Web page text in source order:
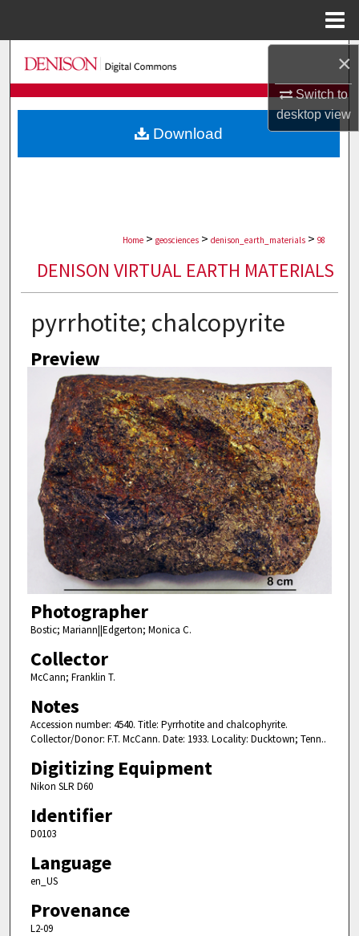
×
Switch to
desktopview
Search
Browse Collections
My Account
Home > geosciences > denison_earth_materials > 98
DENISON VIRTUAL EARTH MATERIALS
pyrrhotite; chalcopyrite
Preview
Photographer
Bostic; Mariann||Edgerton; Monica C.
Collector
McCann; Franklin T.
Notes
Accession number: 4540. Title: Pyrrhotite and chalcophyrite.
Collector/Donor: F.T. McCann. Date: 1933. Locality: Ducktown; Tenn..
Digitizing Equipment
Nikon SLR D60
Identifier
D0103
Language
en_US
Provenance
L2-09
Download